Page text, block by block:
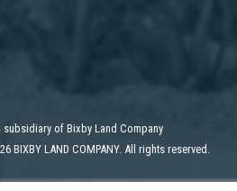
of Bixby Land Company
BIXBY LAND COMPANY. All rights reserved.